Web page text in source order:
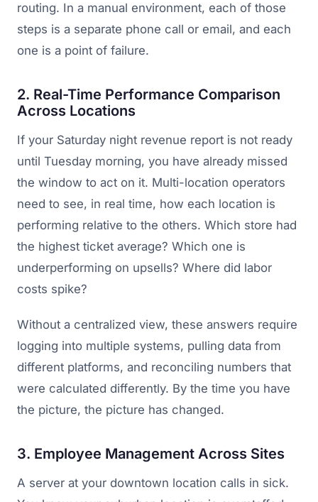
routing. In a manual environment, each of those
steps is a separate phone call or email, and each
one is a point of failure.
2. Real-Time Performance Comparison
Across Locations
If your Saturday night revenue report is not ready
until Tuesday morning, you have already missed
the window to act on it. Multi-location operators
need to see, in real time, how each location is
performing relative to the others. Which store had
the highest ticket average? Which one is
underperforming on upsells? Where did labor
costs spike?
Without a centralized view, these answers require
logging into multiple systems, pulling data from
different platforms, and reconciling numbers that
were calculated differently. By the time you have
the picture, the picture has changed.
3. Employee Management Across Sites
A server at your downtown location calls in sick.